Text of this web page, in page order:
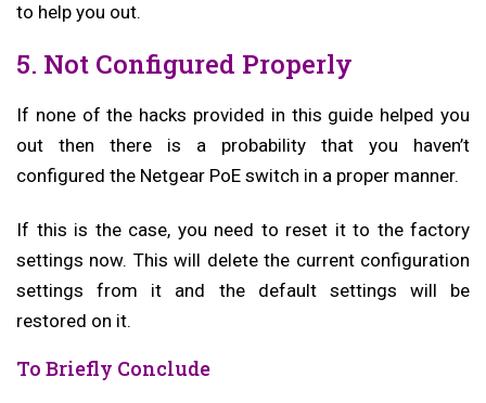
to help you out.
5. Not Configured Properly
If none of the hacks provided in this guide helped you
out then there is a probability that you haven’t
configured the Netgear PoE switch in a proper manner.
If this is the case, you need to reset it to the factory
settings now. This will delete the current configuration
settings from it and the default settings will be
restored on it.
To Briefly Conclude